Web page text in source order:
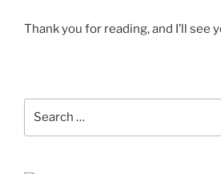
Thank you for reading, and I’ll see